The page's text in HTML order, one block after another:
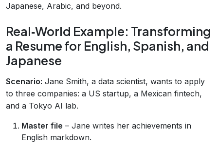
Japanese, Arabic, and beyond.
Real‑World Example: Transforming
a Resume for English, Spanish, and
Japanese
Scenario: Jane Smith, a data scientist, wants to apply
to three companies: a US startup, a Mexican fintech,
and a Tokyo AI lab.
Master file – Jane writes her achievements in
English markdown.